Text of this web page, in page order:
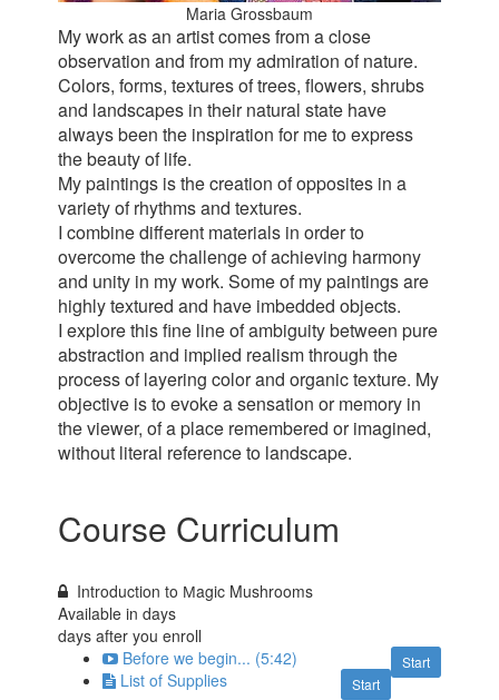
Maria Grossbaum
My work as an artist comes from a close
observation and from my admiration of nature.
Colors, forms, textures of trees, flowers, shrubs
and landscapes in their natural state have
always been the inspiration for me to express
the beauty of life.
My paintings is the creation of opposites in a
variety of rhythms and textures.
I combine different materials in order to
overcome the challenge of achieving harmony
and unity in my work. Some of my paintings are
highly textured and have imbedded objects.
I explore this fine line of ambiguity between pure
abstraction and implied realism through the
process of layering color and organic texture. My
objective is to evoke a sensation or memory in
the viewer, of a place remembered or imagined,
without literal reference to landscape.
Course Curriculum
Introduction to Мagic Mushrooms
Available indays
days after you enroll
Start
Before we begin... (5:42)
Start
List of Supplies